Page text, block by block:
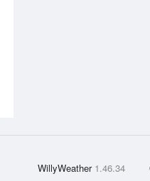
WillyWeather 1.46.34